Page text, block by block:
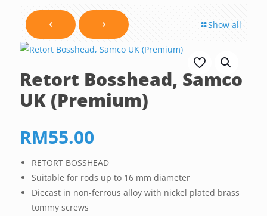
Show all
Retort Bosshead, Samco
UK (Premium)
RM55.00
RETORT BOSSHEAD
Suitable for rods up to 16 mm diameter
Diecast in non-ferrous alloy with nickel plated brass
tommy screws